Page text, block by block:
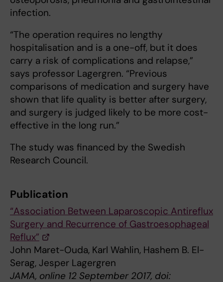
infection.
“The operation requires no lengthy
hospitalisation and is a one-off, but it does
carry a risk of complications and relapse,”
says professor Lagergren. “Previous
comparisons of medication and surgery have
shown that life quality is better after surgery,
and surgery is judged likely to be more cost-
effective in the long run.”
The study was financed by the Swedish
Research Council.
Publication
“Association Between Laparoscopic Antireflux
Surgery and Recurrence of Gastroesophageal
Reflux”
John Maret-Ouda, Karl Wahlin, Hashem B. El-
Serag, Jesper Lagergren
JAMA, online 12 September 2017, doi: